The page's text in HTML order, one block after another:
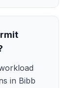
in Bibb